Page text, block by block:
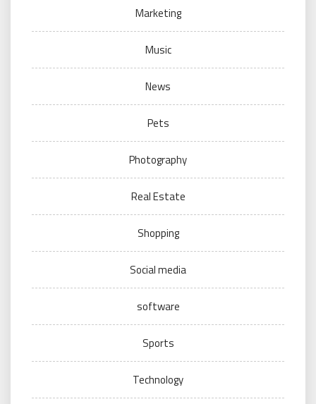
Marketing
Music
News
Pets
Photography
Real Estate
Shopping
Social media
software
Sports
Technology